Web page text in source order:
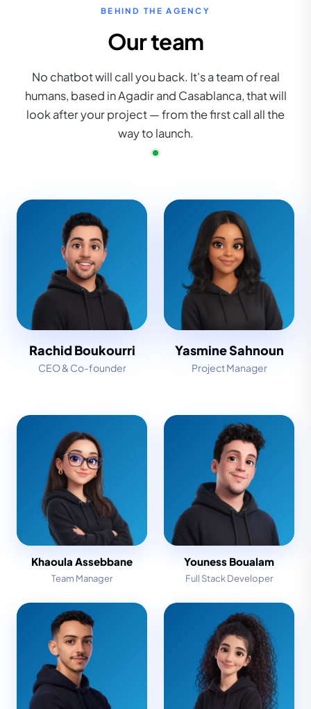
BEHIND THE AGENCY
Our team
No chatbot will call you back. It's a team of real
humans, based in Agadir and Casablanca, that will
look after your project — from the first call all the
way to launch.
Rachid Boukourri
CEO & Co-founder
Yasmine Sahnoun
Project Manager
Khaoula Assebbane
Team Manager
Youness Boualam
Full Stack Developer